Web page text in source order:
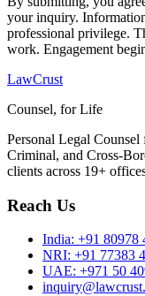
your inquiry.
professional privilege.
work. Engagement
LawCrust
Counsel, for Life
Personal Legal
Criminal, and Cross-
clients across 19+
Reach Us
India: +91 80978
NRI: +91 77383
UAE: +971 50